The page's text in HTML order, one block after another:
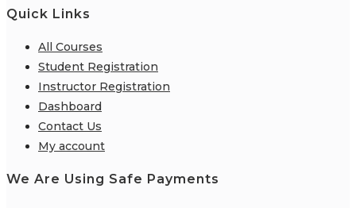
Quick Links
All Courses
Student Registration
Instructor Registration
Dashboard
Contact Us
My account
We Are Using Safe Payments